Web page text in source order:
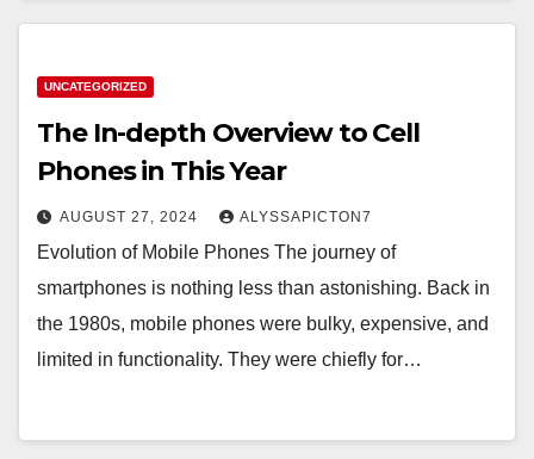
UNCATEGORIZED
The In-depth Overview to Cell
Phones in This Year
AUGUST 27, 2024 ALYSSAPICTON7
Evolution of Mobile Phones The journey of
smartphones is nothing less than astonishing. Back in
the 1980s, mobile phones were bulky, expensive, and
limited in functionality. They were chiefly for…